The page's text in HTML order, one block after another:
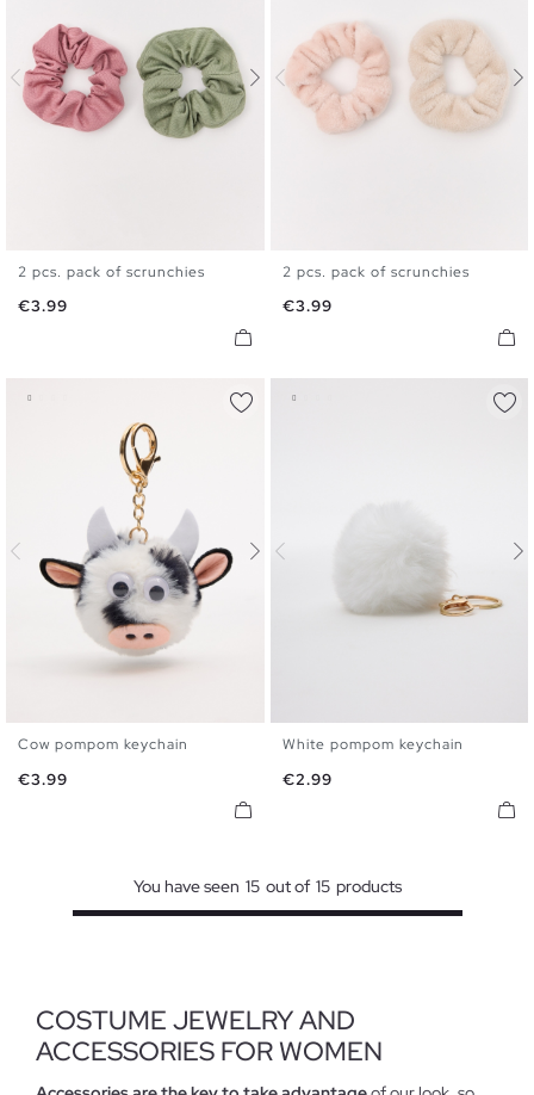
2 pcs. pack of scrunchies
Price
€3.99
2 pcs. pack of scrunchies
Price
€3.99
Cow pompom keychain
Price
€3.99
White pompom keychain
Price
€2.99
You have seen 15 out of 15 products
COSTUME JEWELRY AND
ACCESSORIES FOR WOMEN